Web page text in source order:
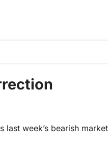
last week’s bearish market